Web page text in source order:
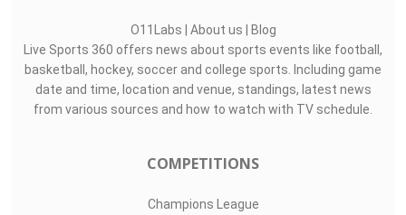
O11Labs | About us | Blog
Live Sports 360 offers news about sports events like football,
basketball, hockey, soccer and college sports. Including game
date and time, location and venue, standings, latest news
from various sources and how to watch with TV schedule.
COMPETITIONS
Champions League